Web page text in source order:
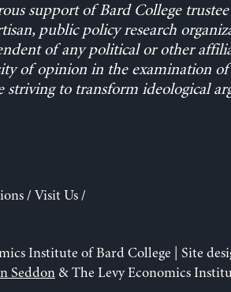
support of Bard College trustee
public policy research
of any political or other
of opinion in the examination
striving to transform ideological
/ Visit Us/
Institute of Bard College | Site
Seddon& The Levy Economics